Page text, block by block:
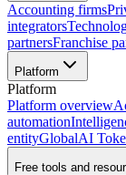
Accounting firms
integrators
partnersFranchise
Platform
Platform
Platform overview
automation
entityGlobalAI
Free tools and